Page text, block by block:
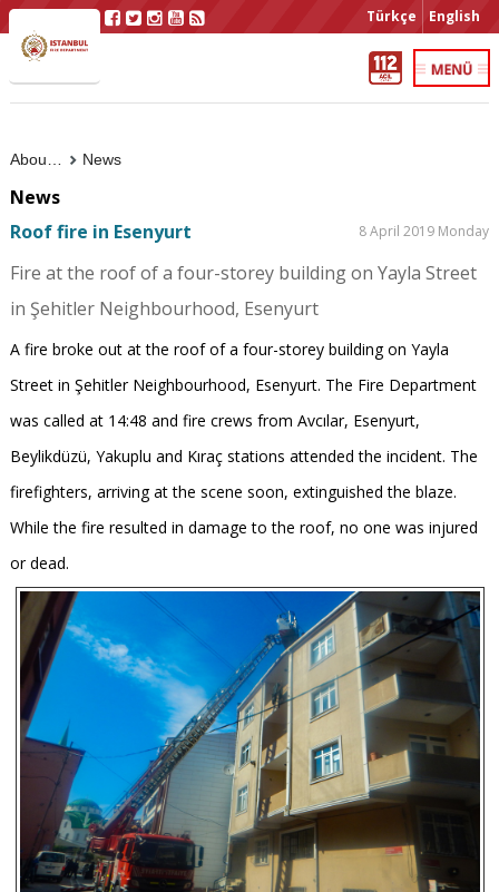
Türkçe English
News
News
Roof fire in Esenyurt
8 April 2019 Monday
Fire at the roof of a four-storey building on Yayla Street
in Şehitler Neighbourhood, Esenyurt
A fire broke out at the roof of a four-storey building on Yayla
Street in Şehitler Neighbourhood, Esenyurt. The Fire Department
was called at 14:48 and fire crews from Avcılar, Esenyurt,
Beylikdüzü, Yakuplu and Kıraç stations attended the incident. The
firefighters, arriving at the scene soon, extinguished the blaze.
While the fire resulted in damage to the roof, no one was injured
or dead.